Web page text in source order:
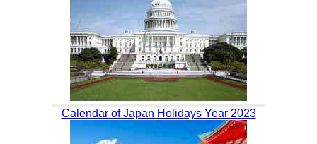
Calendar of Japan Holidays Year 2023